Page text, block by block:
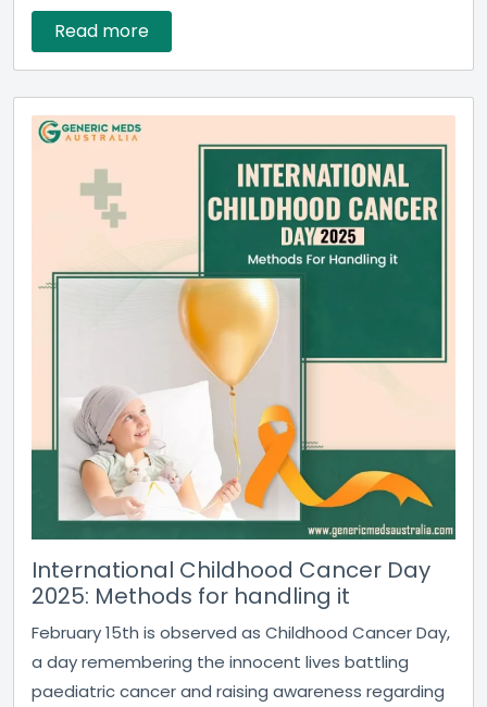
Read more
International Childhood Cancer Day
2025: Methods for handling it
February 15th is observed as Childhood Cancer Day,
a day remembering the innocent lives battling
paediatric cancer and raising awareness regarding